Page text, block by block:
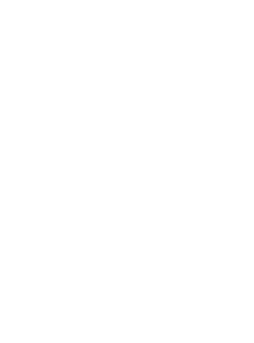
version?
control
and locate the